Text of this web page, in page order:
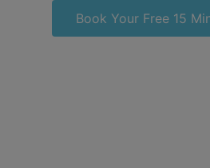
Book Your Free 15